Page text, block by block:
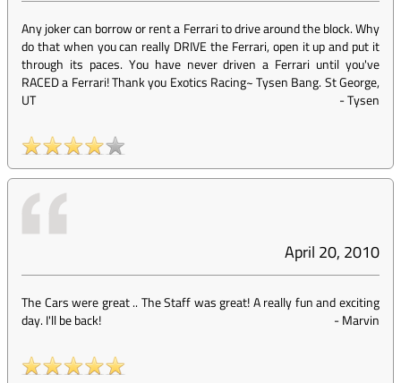
Any joker can borrow or rent a Ferrari to drive around the block. Why
do that when you can really DRIVE the Ferrari, open it up and put it
through its paces. You have never driven a Ferrari until you've
RACED a Ferrari! Thank you Exotics Racing~ Tysen Bang. St George,
UT
-Tysen
April 20, 2010
The Cars were great .. The Staff was great! A really fun and exciting
day. I'll be back!
-Marvin